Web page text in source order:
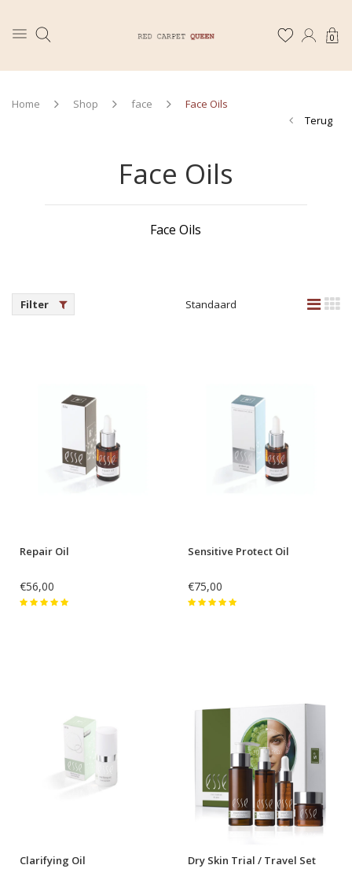
0
Home Shop face
Face Oils
Terug
Face Oils
Face Oils
Filter Standaard
Repair Oil
€56,00
Sensitive Protect Oil
€75,00
Clarifying Oil Dry Skin Trial / Travel Set